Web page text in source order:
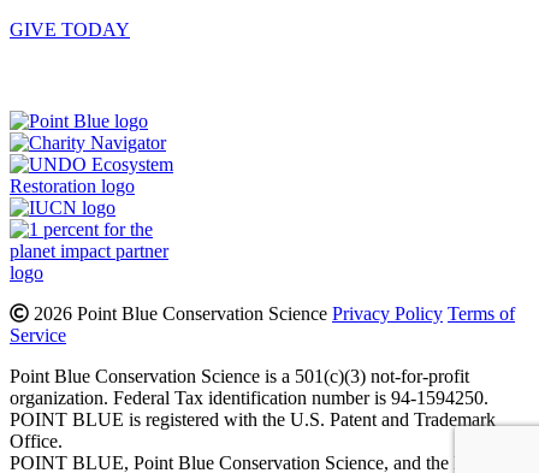
GIVE TODAY
2026 Point Blue Conservation Science Privacy Policy Terms of
Service
Point Blue Conservation Science is a 501(c)(3) not-for-profit
organization. Federal Tax identification number is 94-1594250.
POINT BLUE is registered with the U.S. Patent and Trademark
Office.
POINT BLUE, Point Blue Conservation Science, and the Bird